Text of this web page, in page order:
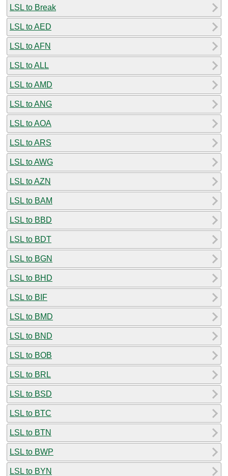
LSL to Break
LSL to AED
LSL to AFN
LSL to ALL
LSL to AMD
LSL to ANG
LSL to AOA
LSL to ARS
LSL to AWG
LSL to AZN
LSL to BAM
LSL to BBD
LSL to BDT
LSL to BGN
LSL to BHD
LSL to BIF
LSL to BMD
LSL to BND
LSL to BOB
LSL to BRL
LSL to BSD
LSL to BTC
LSL to BTN
LSL to BWP
LSL to BYN